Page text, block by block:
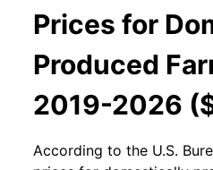
Prices for
Produced
2019-2026
According to the U.S.